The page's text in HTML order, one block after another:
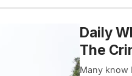
Daily
The
Many know